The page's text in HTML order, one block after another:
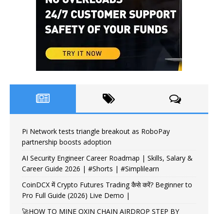
Pi Network tests triangle breakout as RoboPay
partnership boosts adoption
AI Security Engineer Career Roadmap | Skills, Salary &
Career Guide 2026 | #Shorts | #Simplilearn
CoinDCX में Crypto Futures Trading कैसे करें? Beginner to
Pro Full Guide (2026) Live Demo |
🚀HOW TO MINE OXIN CHAIN AIRDROP STEP BY